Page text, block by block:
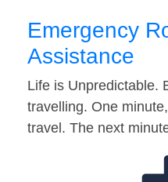
Emergency
Assistance
Life is Unpredictable.
travelling. One
travel. The next